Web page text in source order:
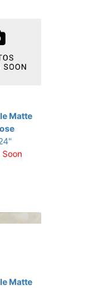
Matte
Soon
Matte